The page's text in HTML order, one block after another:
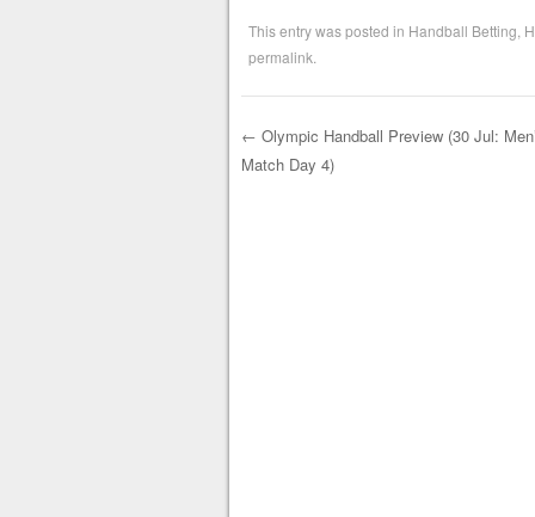
This entry was posted in Handball Betting
permalink
Post navigation
← Olympic Handball Preview (30 Jul:
Match Day 4)